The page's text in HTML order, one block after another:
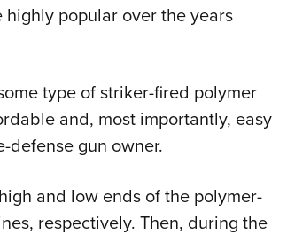
highly popular over the years
type of striker-fired polymer
and, most importantly, easy
defense gun owner.
and low ends of the polymer-
respectively. Then, during the